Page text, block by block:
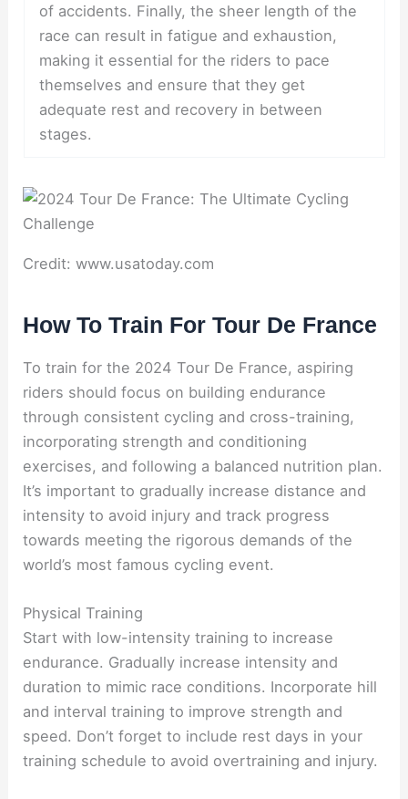
of accidents. Finally, the sheer length of the
race can result in fatigue and exhaustion,
making it essential for the riders to pace
themselves and ensure that they get
adequate rest and recovery in between
stages.
Credit: www.usatoday.com
How To Train For Tour De France
To train for the 2024 Tour De France, aspiring
riders should focus on building endurance
through consistent cycling and cross-training,
incorporating strength and conditioning
exercises, and following a balanced nutrition plan.
It’s important to gradually increase distance and
intensity to avoid injury and track progress
towards meeting the rigorous demands of the
world’s most famous cycling event.
Physical Training
Start with low-intensity training to increase
endurance. Gradually increase intensity and
duration to mimic race conditions. Incorporate hill
and interval training to improve strength and
speed. Don’t forget to include rest days in your
training schedule to avoid overtraining and injury.